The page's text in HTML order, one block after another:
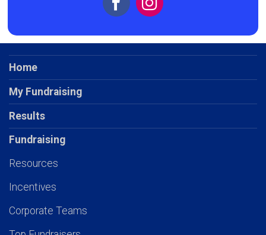
Home
My Fundraising
Results
Fundraising
Resources
Incentives
Corporate Teams